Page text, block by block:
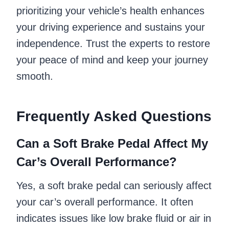
prioritizing your vehicle’s health enhances
your driving experience and sustains your
independence. Trust the experts to restore
your peace of mind and keep your journey
smooth.
Frequently Asked Questions
Can a Soft Brake Pedal Affect My
Car’s Overall Performance?
Yes, a soft brake pedal can seriously affect
your car’s overall performance. It often
indicates issues like low brake fluid or air in